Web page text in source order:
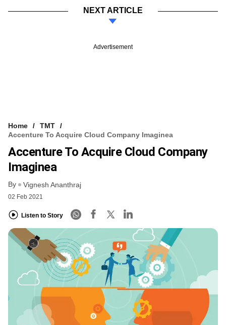
NEXT ARTICLE
Advertisement
Home
TMT
Accenture To Acquire Cloud Company Imaginea
Accenture To Acquire Cloud Company
Imaginea
By Vignesh Ananthraj
02 Feb 2021
Listen to Story